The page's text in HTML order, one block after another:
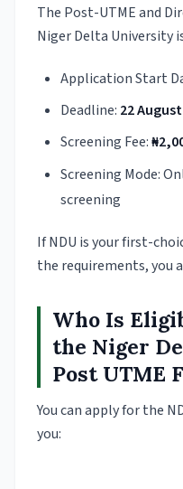
The Post-UTME and
Niger Delta University
Application Start
Deadline: 22
Screening Fee:
Screening Mode:
screening
If NDU is your first-
the requirements, you
Who Is
the Niger
Post UTME
You can apply for the
you: